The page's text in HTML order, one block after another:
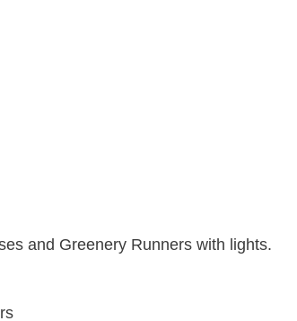
and Greenery Runners with lights.